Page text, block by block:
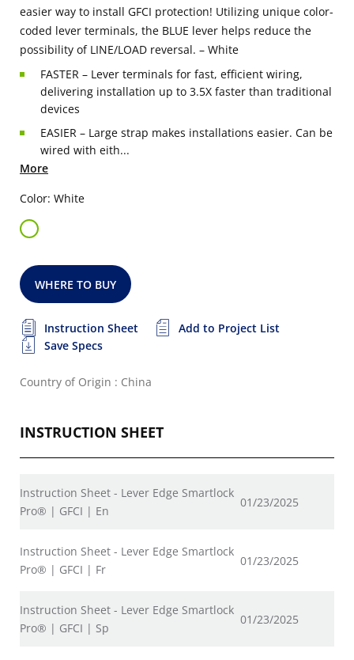
easier way to install GFCI protection! Utilizing unique color-
coded lever terminals, the BLUE lever helps reduce the
possibility of LINE/LOAD reversal. – White
FASTER – Lever terminals for fast, efficient wiring,
delivering installation up to 3.5X faster than traditional
devices
EASIER – Large strap makes installations easier. Can be
wired with eith...
More
Color: White
WHERE TO BUY
Instruction Sheet
Add to Project List
Save Specs
Country of Origin : China
INSTRUCTION SHEET
Instruction Sheet - Lever Edge Smartlock
Pro® | GFCI | En
01/23/2025
Instruction Sheet - Lever Edge Smartlock
Pro® | GFCI | Fr
01/23/2025
Instruction Sheet - Lever Edge Smartlock
Pro® | GFCI | Sp
01/23/2025